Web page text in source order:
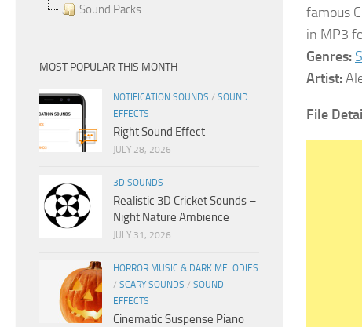
famous
in MP3
Genres:
Artist:
File
Sound Packs
MOST POPULAR THIS MONTH
NOTIFICATION SOUNDS / SOUND
EFFECTS
Right Sound Effect
JULY 28, 2026
3D SOUNDS
Realistic 3D Cricket Sounds –
Night Nature Ambience
JULY 31, 2026
HORROR MUSIC & DARK MELODIES
/ SCARY SOUNDS / SOUND
EFFECTS
Cinematic Suspense Piano